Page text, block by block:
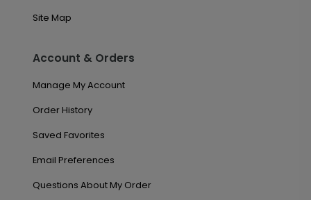
Site Map
Account & Orders
Manage My Account
Order History
Saved Favorites
Email Preferences
Questions About My Order